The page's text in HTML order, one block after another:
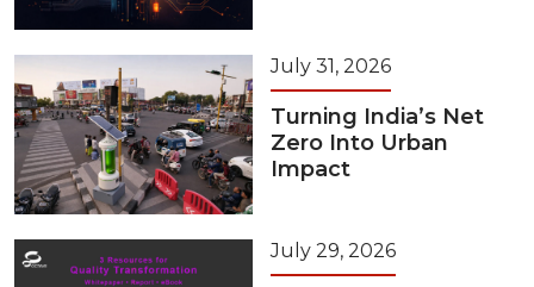
July 31, 2026
Turning India’s Net
Zero Into Urban
Impact
July 29, 2026